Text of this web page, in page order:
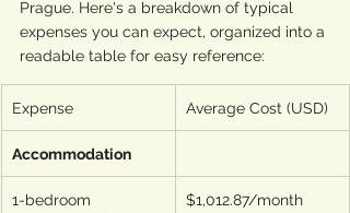
Prague. Here's a breakdown of typical
expenses you can expect, organized into a
readable table for easy reference:
Expense Average Cost (USD)
Accommodation
1-bedroom
$1,012.87/month